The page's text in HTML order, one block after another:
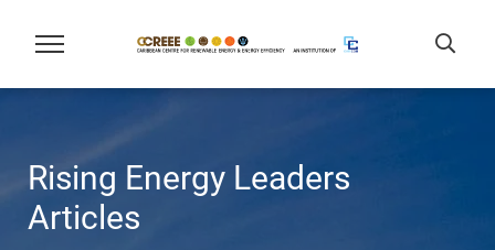
Rising Energy Leaders
Articles